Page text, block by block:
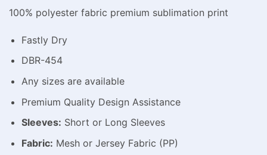
100% polyester fabric premium sublimation print
Fastly Dry
DBR-454
Any sizes are available
Premium Quality Design Assistance
Sleeves: Short or Long Sleeves
Fabric: Mesh or Jersey Fabric (PP)